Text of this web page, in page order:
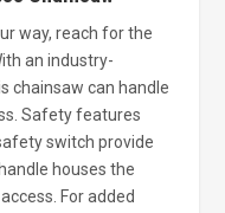
way, reach for the
an industry-
chainsaw can handle
Safety features
switch provide
houses the
For added